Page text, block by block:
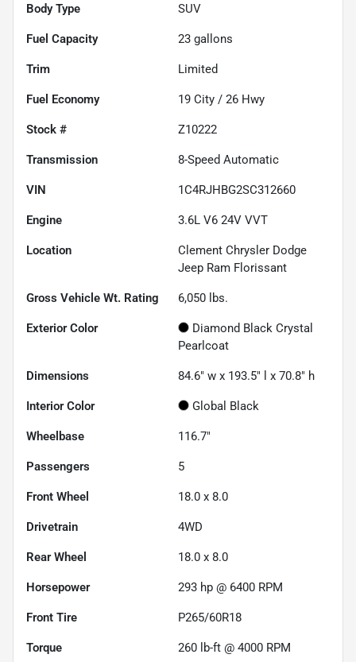
Body Type SUV
Fuel Capacity 23 gallons
Trim Limited
Fuel Economy 19 City / 26 Hwy
Stock # Z10222
Transmission 8-Speed Automatic
VIN 1C4RJHBG2SC312660
Engine 3.6L V6 24V VVT
Location
Clement Chrysler Dodge
Jeep Ram Florissant
Gross Vehicle Wt. Rating 6,050 lbs.
Exterior Color
Diamond Black Crystal
Pearlcoat
Dimensions 84.6" w x 193.5" l x 70.8" h
Interior Color Global Black
Wheelbase 116.7"
Passengers 5
Front Wheel 18.0 x 8.0
Drivetrain 4WD
Rear Wheel 18.0 x 8.0
Horsepower 293 hp @ 6400 RPM
Front Tire P265/60R18
Torque 260 lb-ft @ 4000 RPM